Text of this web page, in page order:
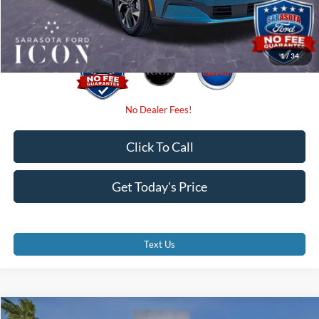
1/34
Promise Price: $36,675
Get Today's Price
Click To Call
Text Us
Compare Vehicle